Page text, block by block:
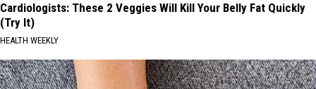
Cardiologists: These 2 Veggies Will Kill Your Belly Fat Quickly
(Try It)
HEALTH WEEKLY